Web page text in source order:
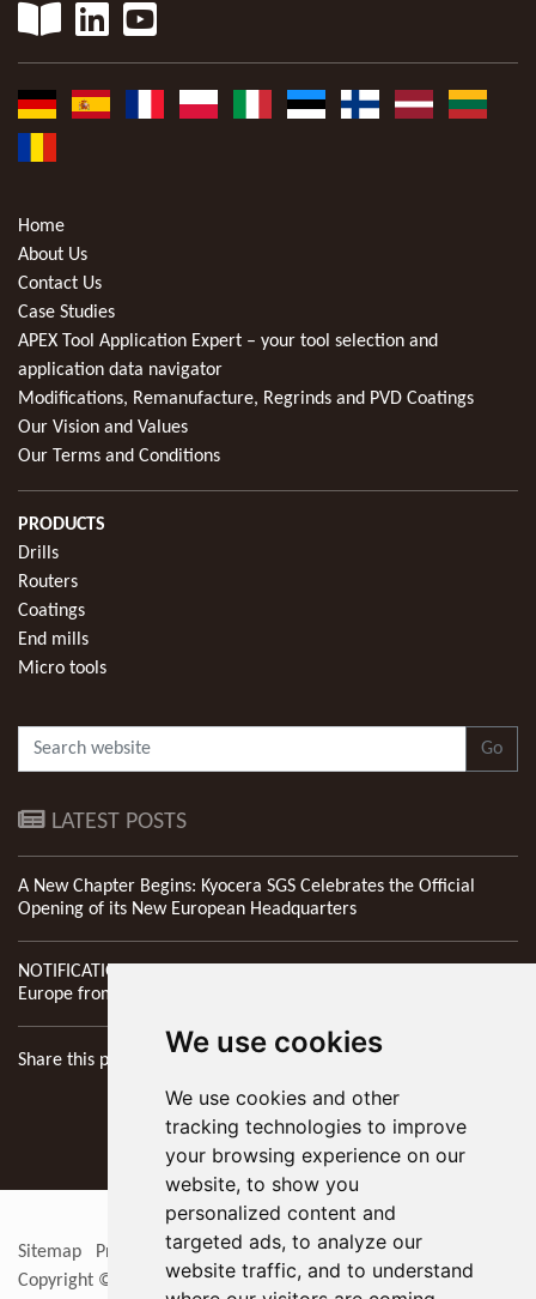
We use cookies
We use cookies and other
tracking technologies to improve
your browsing experience on our
website, to show you
personalized content and
targeted ads, to analyze our
website traffic, and to understand
Home
About Us
Contact Us
Case Studies
APEX Tool Application Expert – your tool selection and
application data navigator
Modifications, Remanufacture, Regrinds and PVD Coatings
Our Vision and Values
Our Terms and Conditions
PRODUCTS
Drills
Routers
Coatings
End mills
Micro tools
Go
LATEST POSTS
A New Chapter Begins: Kyocera SGS Celebrates the Official
Opening of its New European Headquarters
NOTIFICATION: New Address of Kyocera SGS Precision Tools
Europe from 1st April 2026
Share this page
Sitemap Privacy Policy Update cookies preferences
Copyright © 2026
KYOCERA SGS Precision Tools Europe Ltd